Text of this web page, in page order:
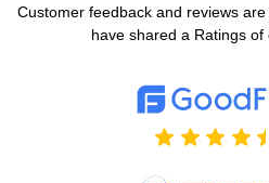
Customer feedback and reviews
have shared a Ratings